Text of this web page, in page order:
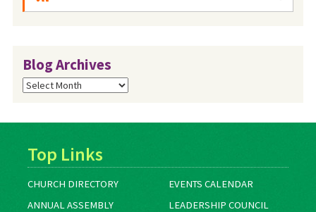
Blog Archives
Blog
Archives
Top Links
CHURCH DIRECTORY
EVENTS CALENDAR
ANNUAL ASSEMBLY
LEADERSHIP COUNCIL